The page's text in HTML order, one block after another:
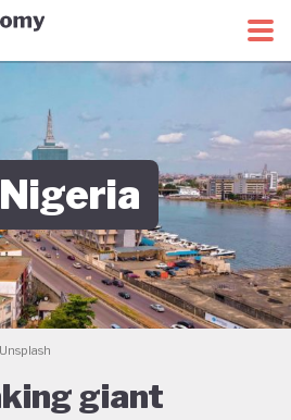
Green Economy Tracker
Nigeria
giant